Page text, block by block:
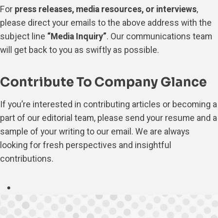
For press releases, media resources, or interviews,
please direct your emails to the above address with the
subject line “Media Inquiry”. Our communications team
will get back to you as swiftly as possible.
Contribute To Company Glance
If you’re interested in contributing articles or becoming a
part of our editorial team, please send your resume and a
sample of your writing to our email. We are always
looking for fresh perspectives and insightful
contributions.